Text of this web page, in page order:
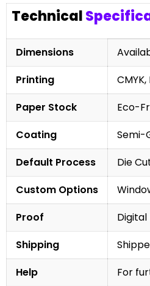
Technical
Dimensions
Printing
Paper Stock
Eco-
Coating
Semi-
Default Process
Die
Custom Options
Proof
Shipping
Help
For